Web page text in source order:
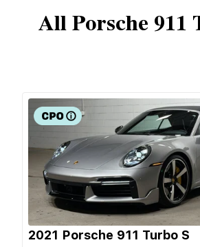
AllPorsche 911
2021 Porsche 911 Turbo S